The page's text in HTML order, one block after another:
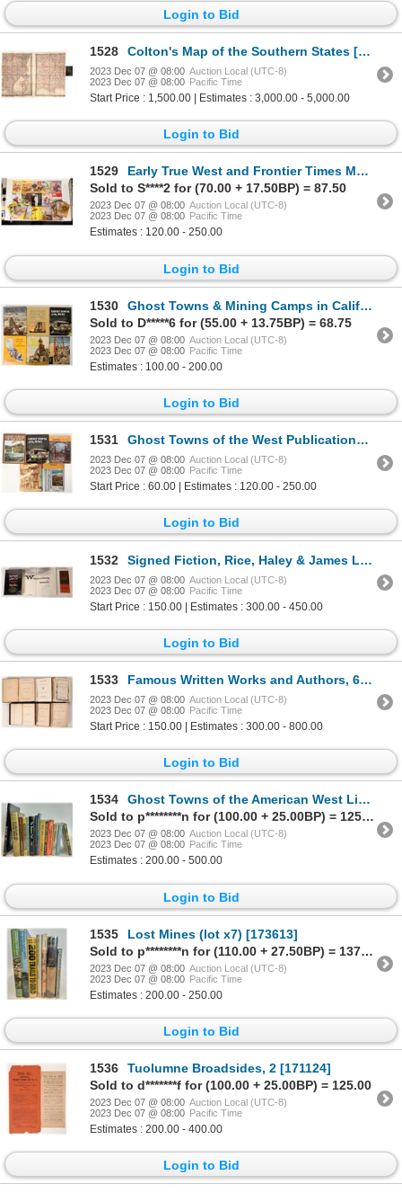
Login to Bid
1528 Colton's Map of the Southern States [136196]
2023 Dec 07 @ 08:00 Auction Local (UTC-8)
2023 Dec 07 @ 08:00 Pacific Time
Start Price : 1,500.00 | Estimates : 3,000.00 - 5,000.00
Login to Bid
1529
Early True West and Frontier Times Magazines (98) [139475]
Sold to S****2 for (70.00 + 17.50BP) = 87.50
2023 Dec 07 @ 08:00 Auction Local (UTC-8)
2023 Dec 07 @ 08:00 Pacific Time
Estimates : 120.00 - 250.00
Login to Bid
1530
Ghost Towns & Mining Camps in Calif. & Nevada (6) [139477]
Sold to D*****6 for (55.00 + 13.75BP) = 68.75
2023 Dec 07 @ 08:00 Auction Local (UTC-8)
2023 Dec 07 @ 08:00 Pacific Time
Estimates : 100.00 - 200.00
Login to Bid
1531 Ghost Towns of the West Publications (5) [139479]
2023 Dec 07 @ 08:00 Auction Local (UTC-8)
2023 Dec 07 @ 08:00 Pacific Time
Start Price : 60.00 | Estimates : 120.00 - 250.00
Login to Bid
1532 Signed Fiction, Rice, Haley & James Lee Burke (3) [171501]
2023 Dec 07 @ 08:00 Auction Local (UTC-8)
2023 Dec 07 @ 08:00 Pacific Time
Start Price : 150.00 | Estimates : 300.00 - 450.00
Login to Bid
1533 Famous Written Works and Authors, 6 [172632]
2023 Dec 07 @ 08:00 Auction Local (UTC-8)
2023 Dec 07 @ 08:00 Pacific Time
Start Price : 150.00 | Estimates : 300.00 - 800.00
Login to Bid
1534
Ghost Towns of the American West Library collection [173605]
Sold to p********n for (100.00 + 25.00BP) = 125.00
2023 Dec 07 @ 08:00 Auction Local (UTC-8)
2023 Dec 07 @ 08:00 Pacific Time
Estimates : 200.00 - 500.00
Login to Bid
1535
Lost Mines (lot x7) [173613]
Sold to p********n for (110.00 + 27.50BP) = 137.50
2023 Dec 07 @ 08:00 Auction Local (UTC-8)
2023 Dec 07 @ 08:00 Pacific Time
Estimates : 200.00 - 250.00
Login to Bid
1536
Tuolumne Broadsides, 2 [171124]
Sold to d*******f for (100.00 + 25.00BP) = 125.00
2023 Dec 07 @ 08:00 Auction Local (UTC-8)
2023 Dec 07 @ 08:00 Pacific Time
Estimates : 200.00 - 400.00
Login to Bid